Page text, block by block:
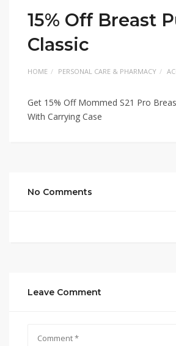
15% Off Breast
Classic
HOME PERSONAL CARE & PHARMACY
Get 15% Off Mommed S21 Pro
With Carrying Case
No Comments
Leave Comment